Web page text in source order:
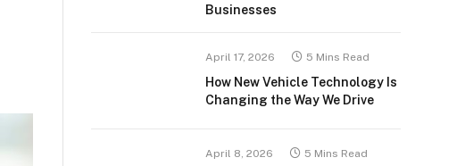
Businesses
April 17, 2026 5 Mins Read
How New Vehicle Technology Is
Changing the Way We Drive
April 8, 2026 5 Mins Read